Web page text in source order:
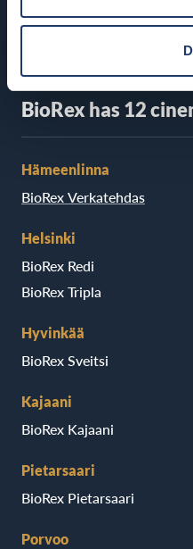
BioRex has 12
Hämeenlinna
BioRex Verkatehdas
Helsinki
BioRex Redi
BioRex Tripla
Hyvinkää
BioRex Sveitsi
Kajaani
BioRex Kajaani
Pietarsaari
BioRex Pietarsaari
Porvoo